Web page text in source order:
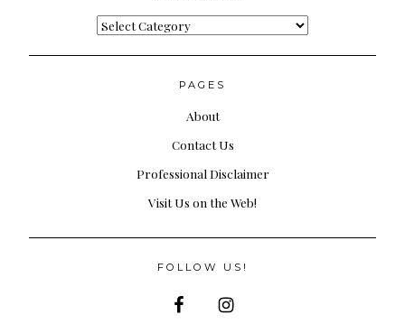
Categories
PAGES
About
Contact Us
Professional Disclaimer
Visit Us on the Web!
FOLLOW US!